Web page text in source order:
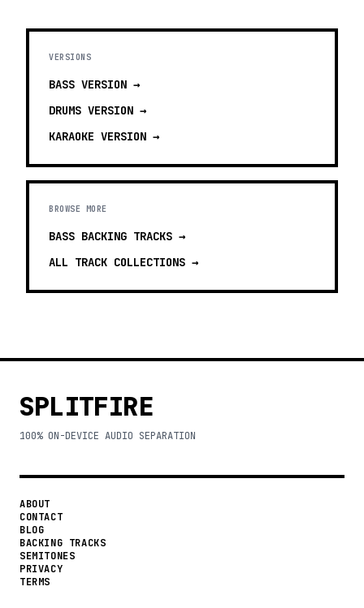
VERSIONS
BASS VERSION →
DRUMS VERSION →
KARAOKE VERSION →
BROWSE MORE
BASS BACKING TRACKS →
ALL TRACK COLLECTIONS →
SPLITFIRE
100% ON-DEVICE AUDIO SEPARATION
ABOUT
CONTACT
BLOG
BACKING TRACKS
SEMITONES
PRIVACY
TERMS